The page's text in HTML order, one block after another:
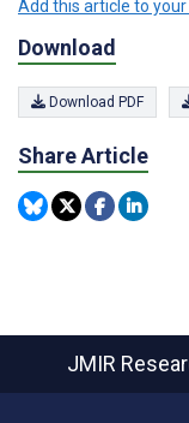
Add this article to
Download
Download PDF
Share Article
JMIR